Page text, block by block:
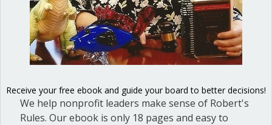
Check them out!
Blog Categories
Dear Dinosaur(44)
Effective Local Government(46)
Receive your free ebook and guide your board to better decisions!
We help nonprofit leaders make sense of Robert's
Rules. Our ebook is only 18 pages and easy to